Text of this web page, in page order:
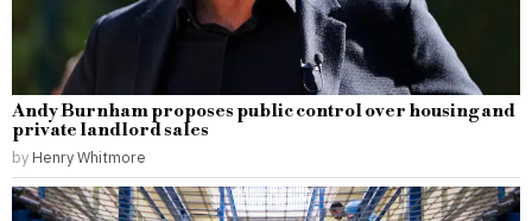
Andy Burnham proposes public control over housing and
private landlord sales
by Henry Whitmore